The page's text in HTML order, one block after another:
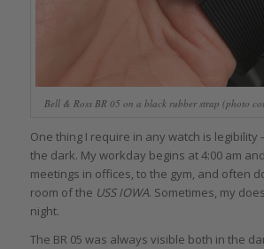
Bell & Ross BR 05 on a black rubber strap (photo
One thing I require in any watch is legibility
the dark. My workday begins at 4:00 am
meetings in offices, to the gym, and often
room of the USS IOWA. Sometimes, my
night.
The BR 05 was always visible both in the